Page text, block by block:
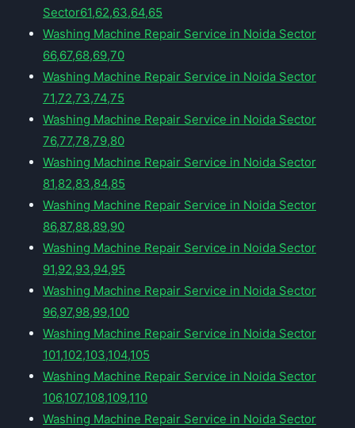
Sector61,62,63,64,65
Washing Machine Repair Service in Noida Sector
66,67,68,69,70
Washing Machine Repair Service in Noida Sector
71,72,73,74,75
Washing Machine Repair Service in Noida Sector
76,77,78,79,80
Washing Machine Repair Service in Noida Sector
81,82,83,84,85
Washing Machine Repair Service in Noida Sector
86,87,88,89,90
Washing Machine Repair Service in Noida Sector
91,92,93,94,95
Washing Machine Repair Service in Noida Sector
96,97,98,99,100
Washing Machine Repair Service in Noida Sector
101,102,103,104,105
Washing Machine Repair Service in Noida Sector
106,107,108,109,110
Washing Machine Repair Service in Noida Sector